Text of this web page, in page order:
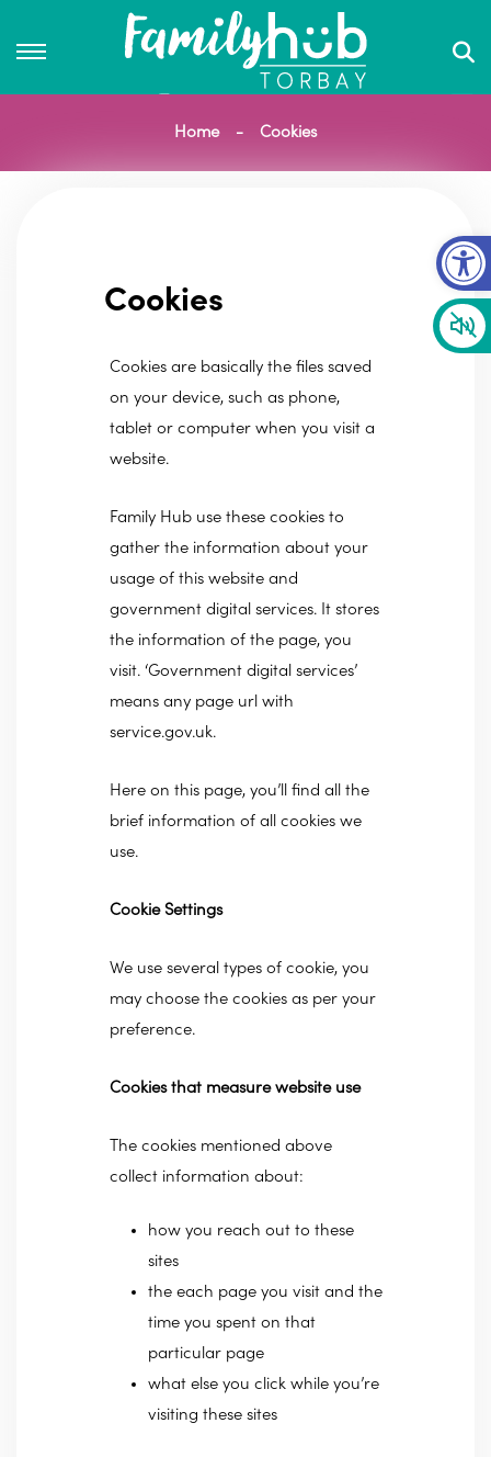
Home Cookies
Cookies
Cookies are basically the files saved
on your device, such as phone,
tablet or computer when you visit a
website.
Family Hub use these cookies to
gather the information about your
usage of this website and
government digital services. It stores
the information of the page, you
visit. ‘Government digital services’
means any page url with
service.gov.uk.
Here on this page, you’ll find all the
brief information of all cookies we
use.
Cookie Settings
We use several types of cookie, you
may choose the cookies as per your
preference.
Cookies that measure website use
The cookies mentioned above
collect information about:
how you reach out to these
sites
the each page you visit and the
time you spent on that
particular page
what else you click while you’re
visiting these sites